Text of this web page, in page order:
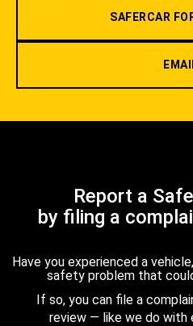
SAFERCAR
Report a
by filing a
Have you experienced a
safety problem that
If so, you can file a
review — like we do with